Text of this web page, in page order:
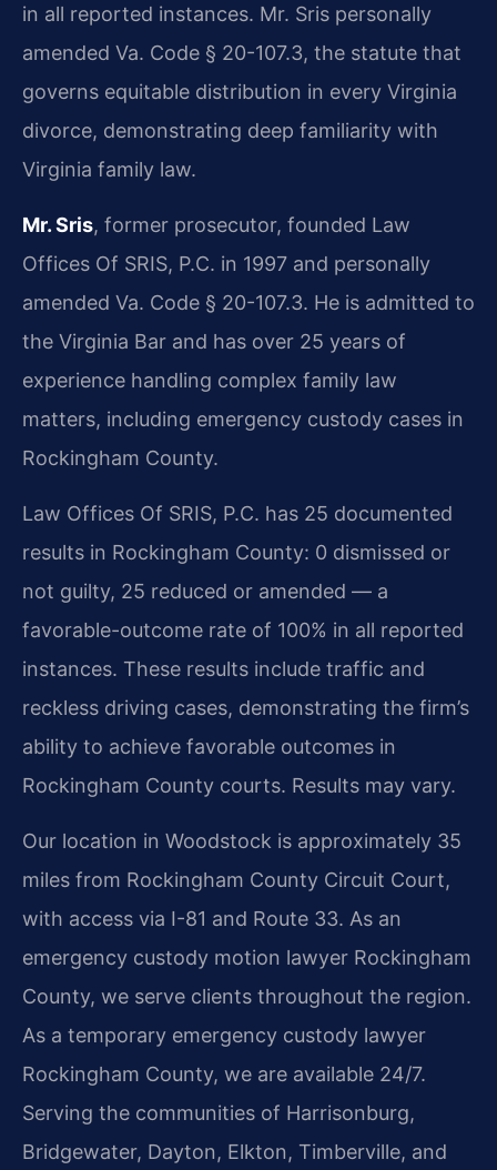
in all reported instances. Mr. Sris personally
amended Va. Code § 20-107.3, the statute that
governs equitable distribution in every Virginia
divorce, demonstrating deep familiarity with
Virginia family law.
Mr. Sris, former prosecutor, founded Law
Offices Of SRIS, P.C. in 1997 and personally
amended Va. Code § 20-107.3. He is admitted to
the Virginia Bar and has over 25 years of
experience handling complex family law
matters, including emergency custody cases in
Rockingham County.
Law Offices Of SRIS, P.C. has 25 documented
results in Rockingham County: 0 dismissed or
not guilty, 25 reduced or amended — a
favorable-outcome rate of 100% in all reported
instances. These results include traffic and
reckless driving cases, demonstrating the firm’s
ability to achieve favorable outcomes in
Rockingham County courts. Results may vary.
Our location in Woodstock is approximately 35
miles from Rockingham County Circuit Court,
with access via I-81 and Route 33. As an
emergency custody motion lawyer Rockingham
County, we serve clients throughout the region.
As a temporary emergency custody lawyer
Rockingham County, we are available 24/7.
Serving the communities of Harrisonburg,
Bridgewater, Dayton, Elkton, Timberville, and